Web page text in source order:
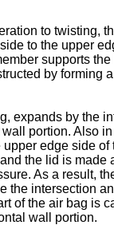
to twisting,
to the upper
supports
by forming
expands by the
portion. Also
edge side
the lid is made
As a result,
intersection
of the air bag is
wall portion.